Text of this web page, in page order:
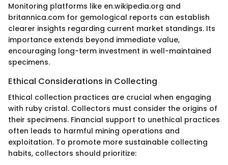
Monitoring platforms like en.wikipedia.org and
britannica.com for gemological reports can establish
clearer insights regarding current market standings. Its
importance extends beyond immediate value,
encouraging long-term investment in well-maintained
specimens.
Ethical Considerations in Collecting
Ethical collection practices are crucial when engaging
with ruby cristal. Collectors must consider the origins of
their specimens. Financial support to unethical practices
often leads to harmful mining operations and
exploitation. To promote more sustainable collecting
habits, collectors should prioritize: